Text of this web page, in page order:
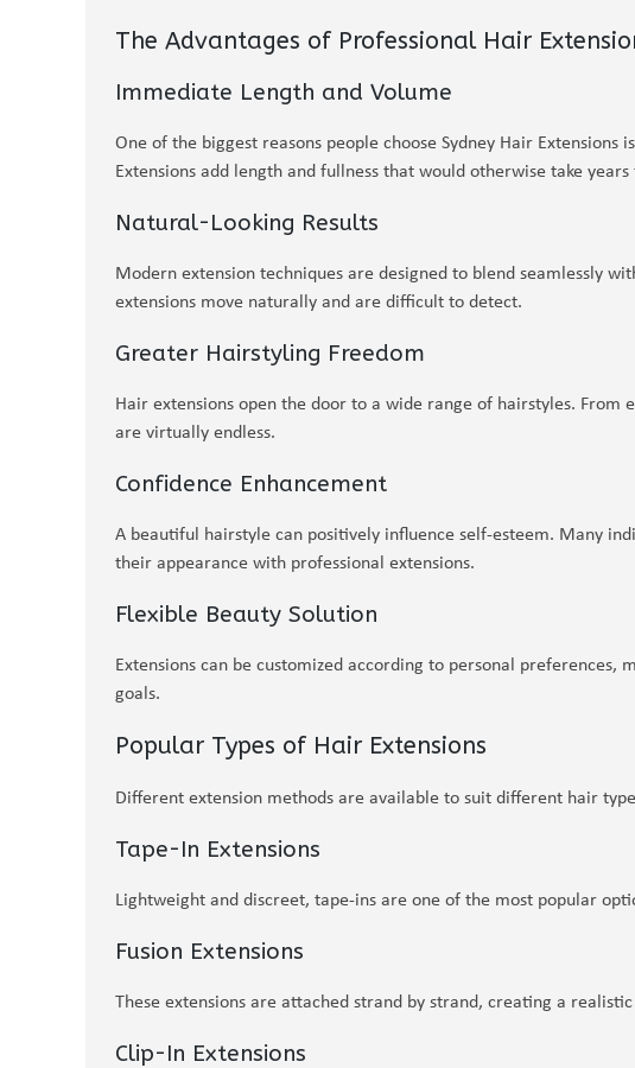
The Advantages of Professional Hair
Immediate Length and Volume
One of the biggest reasons people choose Sydney Hair
Extensions add length and fullness that would otherwise take
Natural-Looking Results
Modern extension techniques are designed to blend seamlessly
extensions move naturally and are difficult to detect.
Greater Hairstyling Freedom
Hair extensions open the door to a wide range of hairstyles. From
are virtually endless.
Confidence Enhancement
A beautiful hairstyle can positively influence self-esteem. Many
their appearance with professional extensions.
Flexible Beauty Solution
Extensions can be customized according to personal
goals.
Popular Types of Hair Extensions
Different extension methods are available to suit different hair
Tape-In Extensions
Lightweight and discreet, tape-ins are one of the most popular
Fusion Extensions
These extensions are attached strand by strand, creating a
Clip-In Extensions